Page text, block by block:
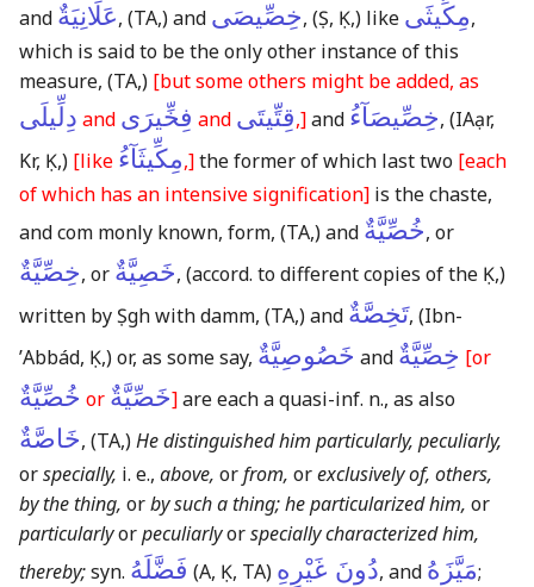
and عَلَانِيَةٌ, (TA,)and خِصِّيصَى, (Ṣ, Ḳ,) like مِكِّيثَى,
which is said to be the only other instance of this
measure, (TA,) [but some others might be added, as
دِلِّيلَى and فِخِّيرَى and قِتِّيتَى,]and خِصِّيصَآءُ, (IAạr,
Kr, Ḳ,) [like مِكِّيثَآءُ,]the former of which last two [each
of which has an intensive signification] is the chaste,
and com monly known, form, (TA,)and خُصِّيَّةٌ, or
خِصِّيَّةٌ, or خَصِيَّةٌ, (accord. to different copies of the Ḳ,)
written by Ṣgh with damm, (TA,)and تَخِصَّةٌ, (Ibn-
ʼAbbád, Ḳ,)or, as some say, خَصُوصِيَّةٌ and خِصِّيَّةٌ [or
خُصِّيَّةٌ or خَصِّيَّةٌ]are each a quasi-inf. n., as also
خَاصَّةٌ, (TA,)He distinguished him particularly, peculiarly,
orspecially, i. e., above, orfrom, orexclusively of, others,
by the thing, orby such a thing; he particularized him, or
particularlyorpeculiarlyorspecially characterized him,
thereby;syn. فَضَّلَهُ (A, Ḳ, TA) دُونَ غَيْرِهِ, and مَيَّزَهُ;